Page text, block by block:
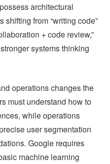
architectural
from “writing code”
+ code review,”
systems thinking
operations changes the
must understand how to
while operations
user segmentation
Google requires
machine learning